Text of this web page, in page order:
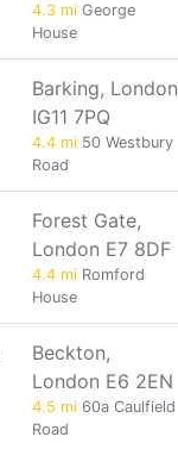
4.3 mi George
House
Barking, London
IG11 7PQ
4.4 mi 50 Westbury
Road
Forest Gate,
London E7 8DF
4.4 mi Romford
House
Beckton,
London E6 2EN
4.5 mi 60a Caulfield
Road